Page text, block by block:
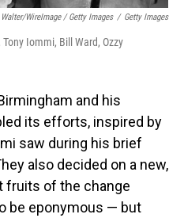
WireImage / Getty Images / Getty Images
Iommi, Bill Ward, Ozzy
and his
its efforts, inspired by
saw during his brief
also decided on a new,
fruits of the change
be eponymous — but